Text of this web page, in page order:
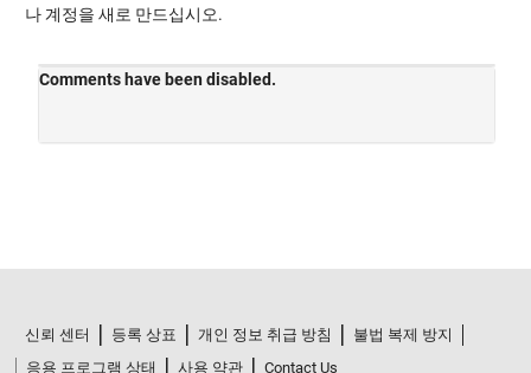
나 계정을 새로 만드십시오.
신뢰 센터 등록 상표 개인 정보 취급 방침
불법 복제 방지
응용 프로그램 상태
사용 약관
Contact Us